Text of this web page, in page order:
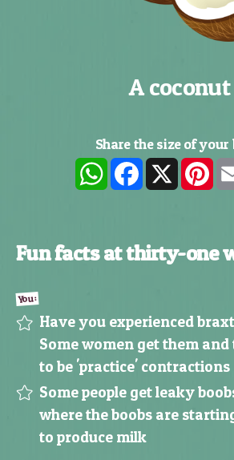
A coconut
Share the size of your
WhatsAppFacebook
X
Fun facts at thirty-one
You:
Have you experienced
Some women get them
to be 'practice' contractions
Some people get leaky
where the boobs are
to produce milk